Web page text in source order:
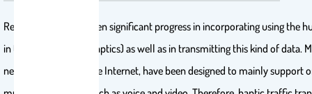
Recently, there has been significant progress in incorporating using the
in the virtual world (Haptics) as well as in transmitting this kind of data.
networks, including the Internet, have been designed to mainly support